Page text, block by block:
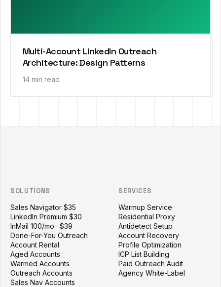
Multi-Account LinkedIn Outreach
Architecture: Design Patterns
14 min read
SOLUTIONS
Sales Navigator $35
LinkedIn Premium $30
InMail 100/mo · $39
Done-For-You Outreach
Account Rental
Aged Accounts
Warmed Accounts
Outreach Accounts
Sales Nav Accounts
SERVICES
Warmup Service
Residential Proxy
Antidetect Setup
Account Recovery
Profile Optimization
ICP List Building
Paid Outreach Audit
Agency White-Label